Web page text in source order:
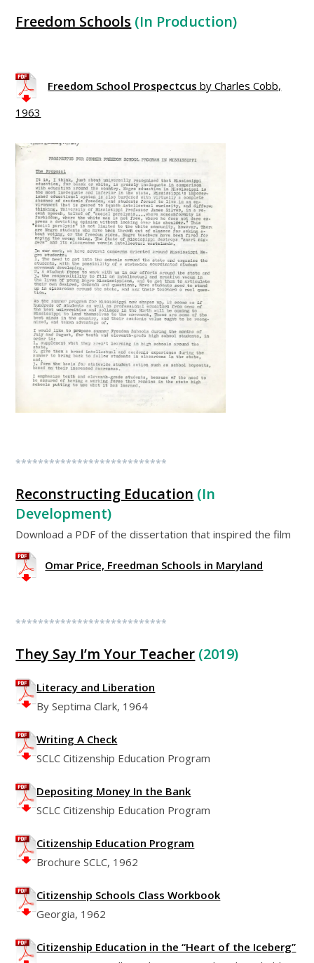
Freedom Schools (In Production)
Freedom School Prospectcus by Charles Cobb,
1963
***************************
Reconstructing Education (In
Development)
Download a PDF of the dissertation that inspired the film
Omar Price, Freedman Schools in Maryland
***************************
They Say I’m Your Teacher (2019)
Literacy and Liberation
By Septima Clark, 1964
Writing A Check
SCLC Citizenship Education Program
Depositing Money In the Bank
SCLC Citizenship Education Program
Citizenship Education Program
Brochure SCLC, 1962
Citizenship Schools Class Workbook
Georgia, 1962
Citizenship Education in the “Heart of the Iceberg”